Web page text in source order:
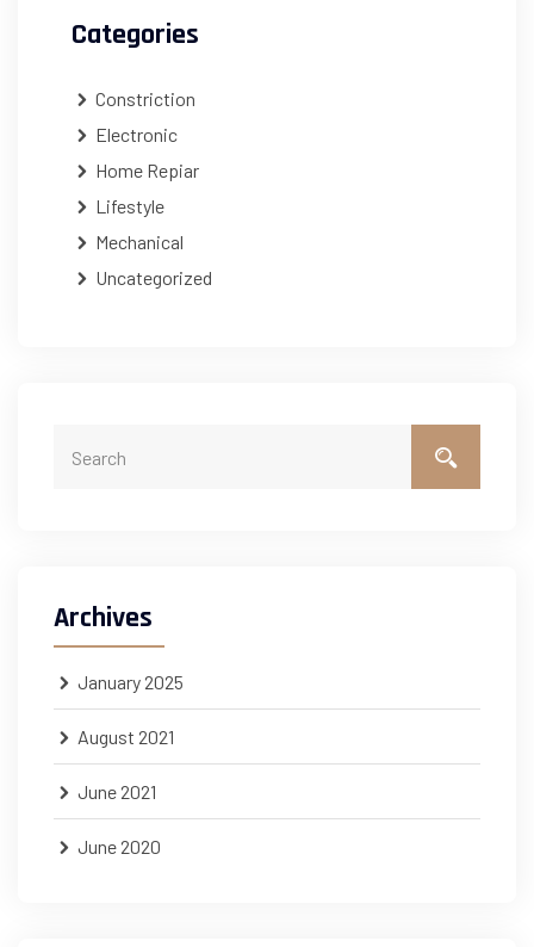
Categories
Constriction
Electronic
Home Repiar
Lifestyle
Mechanical
Uncategorized
Archives
January 2025
August 2021
June 2021
June 2020